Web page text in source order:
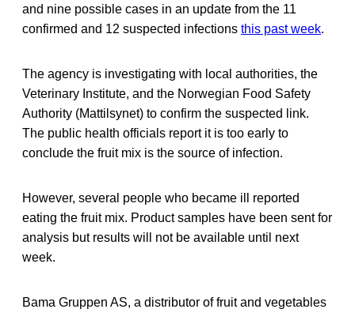
and nine possible cases in an update from the 11
confirmed and 12 suspected infections this past week.
The agency is investigating with local authorities, the
Veterinary Institute, and the Norwegian Food Safety
Authority (Mattilsynet) to confirm the suspected link.
The public health officials report it is too early to
conclude the fruit mix is the source of infection.
However, several people who became ill reported
eating the fruit mix. Product samples have been sent for
analysis but results will not be available until next
week.
Bama Gruppen AS, a distributor of fruit and vegetables